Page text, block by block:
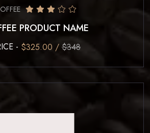
PRODUCT NAME
- $325.00 / $348